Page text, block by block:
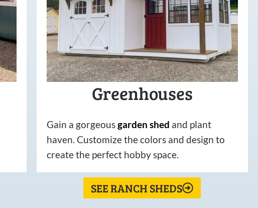
Greenhouses
Gain a gorgeousgarden shed and plant
haven. Customize the colors and design to
create the perfect hobby space.
SEE RANCH SHEDS